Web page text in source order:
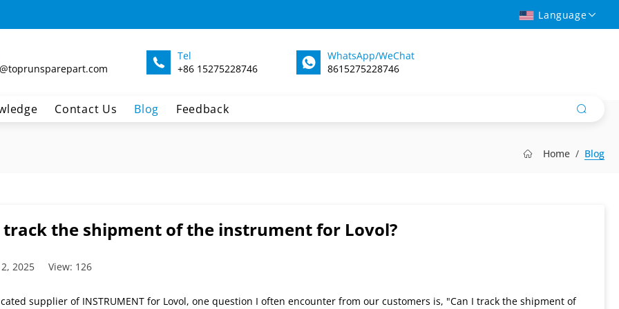
Language
Tel
+86 15275228746
WhatsApp/WeChat
8615275228746
Contact Us Blog Feedback
Home Blog
track the shipment of the instrument for Lovol?
2025 View: 126
supplier of INSTRUMENT for Lovol, one question I often encounter from our customers is, "Can I track the shipment of